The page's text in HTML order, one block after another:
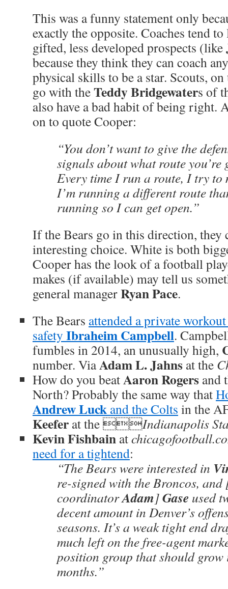
This was a funny statement only
exactly the opposite. Coaches tend
gifted, less developed prospects (like
because they think they can coach
physical skills to be a star. Scouts,
go with theTeddy Bridgewaters of
also have a bad habit of being right.
on to quote Cooper:
“You don’t want to give the
signals about what route
Every time I run a route, I try to
I’m running a different route
running so I can get open.”
If the Bears go in this direction, they
interesting choice. White is both
Cooper has the look of a football
makes (if available) may tell us
general managerRyan Pace.
The Bears attended a private
safety Ibraheim Campbell.
fumbles in 2014, an unusually high,
number. ViaAdam L. Jahns at the
How do you beatAaron Rogers and
North? Probably the same way that
Andrew Luck and the Colts in the
Keefer at the Indianapolis
Kevin Fishbain at
need for a tightend:
“The Bears were interested in
re-signed with the Broncos, and
coordinatorAdam]Gase used
decent amount in Denver’s
seasons. It’s a weak tight end
much left on the free-agent
position group that should grow
months.”